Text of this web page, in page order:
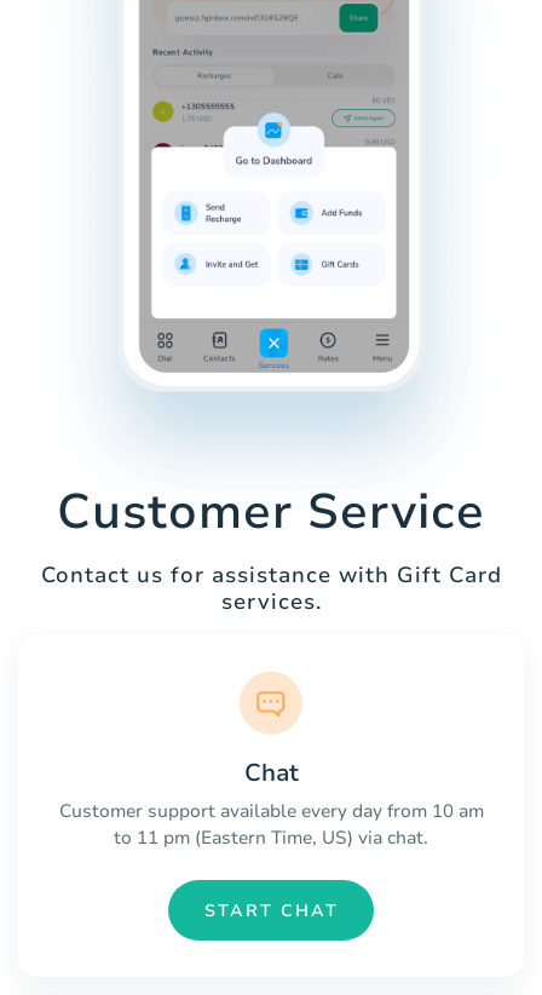
Customer Service
Contact us for assistance with Gift Card
services.
Chat
Customer support available every day from 10 am
to 11 pm (Eastern Time, US) via chat.
START CHAT